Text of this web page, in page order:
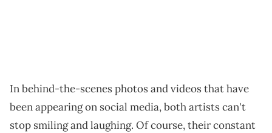
In behind-the-scenes photos and videos that have
been appearing on social media, both artists can't
stop smiling and laughing. Of course, their constant